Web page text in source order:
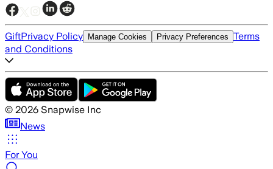
GiftPrivacy Policy Manage Cookies Privacy Preferences Terms
and Conditions
© 2026 Snapwise Inc
News
For You